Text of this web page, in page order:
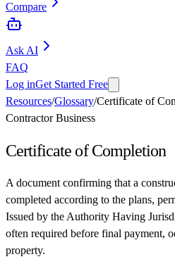
Compare
Ask AI
FAQ
Log inGet Started Free
Resources/Glossary/Certificate of
Contractor Business
Certificate of Completion
A document confirming that a
completed according to the plans,
Issued by the Authority Having
often required before final payment,
property.